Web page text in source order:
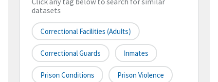
datasets
Correctional Facilities (adults)
Correctional Guards Inmates
Prison Conditions Prison Violence